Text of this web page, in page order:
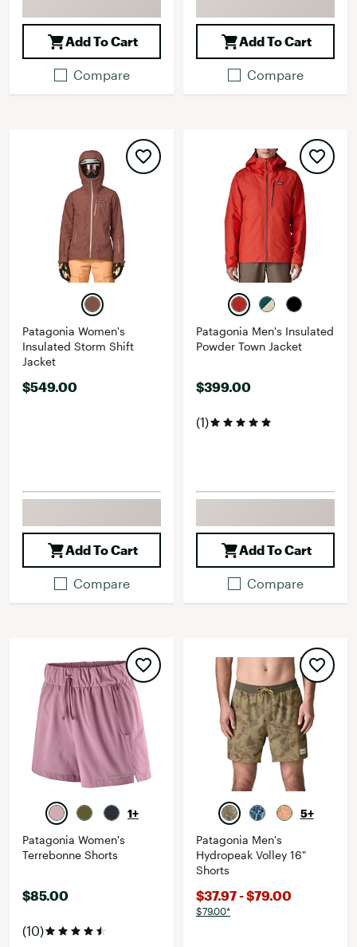
Add To Cart
Compare
Add To Cart
Compare
Patagonia Women's
Insulated Storm Shift
Jacket
$549.00
Add To Cart
Compare
Patagonia Men's Insulated
Powder Town Jacket
$399.00
(1)
Add To Cart
Compare
1+
Patagonia Women's
Terrebonne Shorts
$85.00
(10)
5+
Patagonia Men's
Hydropeak Volley 16"
Shorts
$37.97 - $79.00
$79.00*